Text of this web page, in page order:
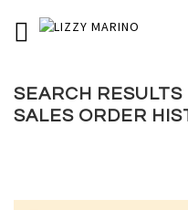
TO
CONTENT
# TYPE AT LEAST 3 CHARACTERS
SEARCH
SALES ORDER